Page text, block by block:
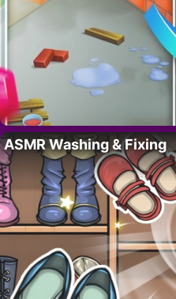
ASMR Washing & Fixing